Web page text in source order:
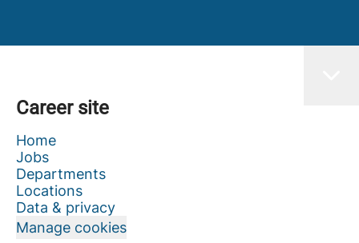
Career site
Home
Jobs
Departments
Locations
Data & privacy
Manage cookies